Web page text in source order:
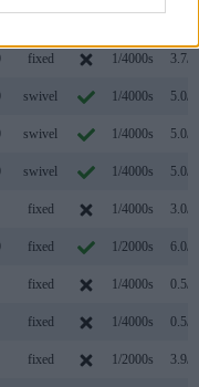
fixed 1/4000s 3.7/s
swivel 1/4000s 5.0/s
swivel 1/4000s 5.0/s
swivel 1/4000s 5.0/s
fixed 1/4000s 3.0/s
fixed 1/2000s 6.0/s
fixed 1/4000s 0.5/s
fixed 1/4000s 0.5/s
fixed 1/2000s 3.9/s